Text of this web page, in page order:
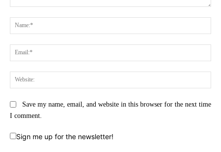
Save my name, email, and website in this browser for the next time
I comment.
Sign me up for the newsletter!